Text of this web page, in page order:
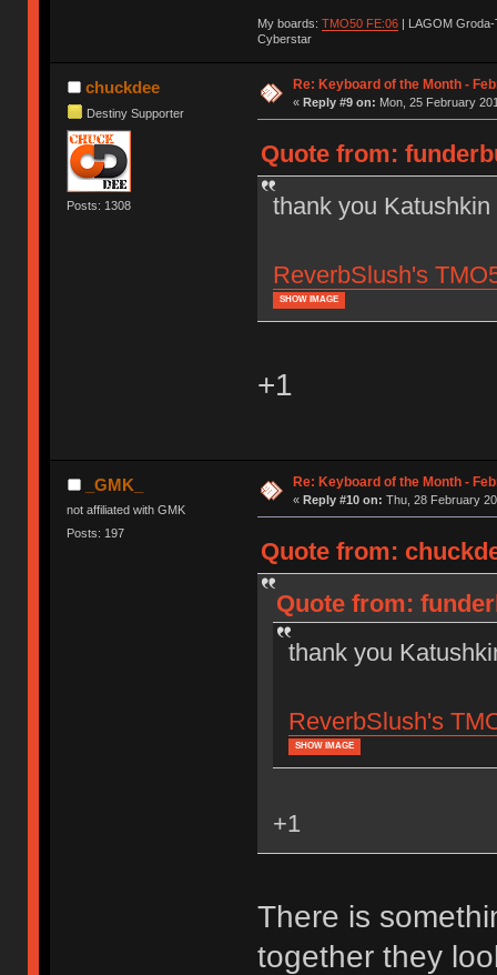
My boards: TMO50 FE:06| LAGOM
Cyberstar
chuckdee
Destiny Supporter
Posts: 1308
Re: Keyboard of the Month -
« Reply #9 on: Mon, 25 February
Quote from:
thank you
ReverbSlush's
SHOW IMAGE
+1
_GMK_
not affiliated with GMK
Posts: 197
Re: Keyboard of the Month -
« Reply #10 on: Thu, 28 February
Quote from:
Quote from:
thank you
ReverbSlush's
SHOW IMAGE
+1
There is
together they